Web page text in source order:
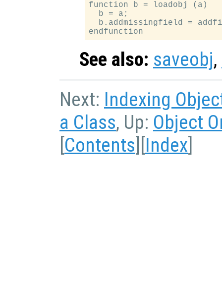
function b = loadobj (a)
  b = a;
b.addmissingfield =
See also: saveobj,
Next: Indexing
a Class, Up: Object
Contents Index